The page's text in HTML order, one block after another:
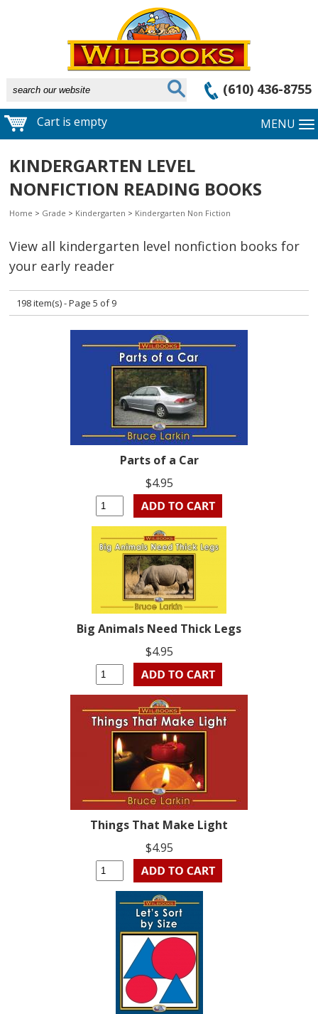
(610) 436-8755
Cart is empty MENU
KINDERGARTEN LEVEL
NONFICTION READING BOOKS
Home > Grade > Kindergarten > Kindergarten Non Fiction
View all kindergarten level nonfiction books for
your early reader
198 item(s) - Page 5 of 9
Parts of a Car
$4.95
Big Animals Need Thick Legs
$4.95
Things That Make Light
$4.95